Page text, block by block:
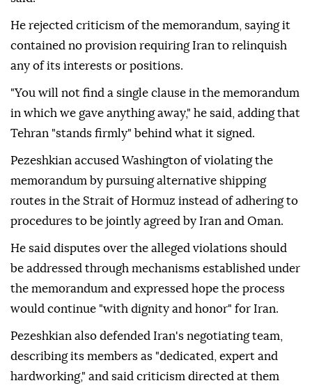
He rejected criticism of the memorandum, saying it
contained no provision requiring Iran to relinquish
any of its interests or positions.
"You will not find a single clause in the memorandum
in which we gave anything away," he said, adding that
Tehran "stands firmly" behind what it signed.
Pezeshkian accused Washington of violating the
memorandum by pursuing alternative shipping
routes in the Strait of Hormuz instead of adhering to
procedures to be jointly agreed by Iran and Oman.
He said disputes over the alleged violations should
be addressed through mechanisms established under
the memorandum and expressed hope the process
would continue "with dignity and honor" for Iran.
Pezeshkian also defended Iran's negotiating team,
describing its members as "dedicated, expert and
hardworking," and said criticism directed at them